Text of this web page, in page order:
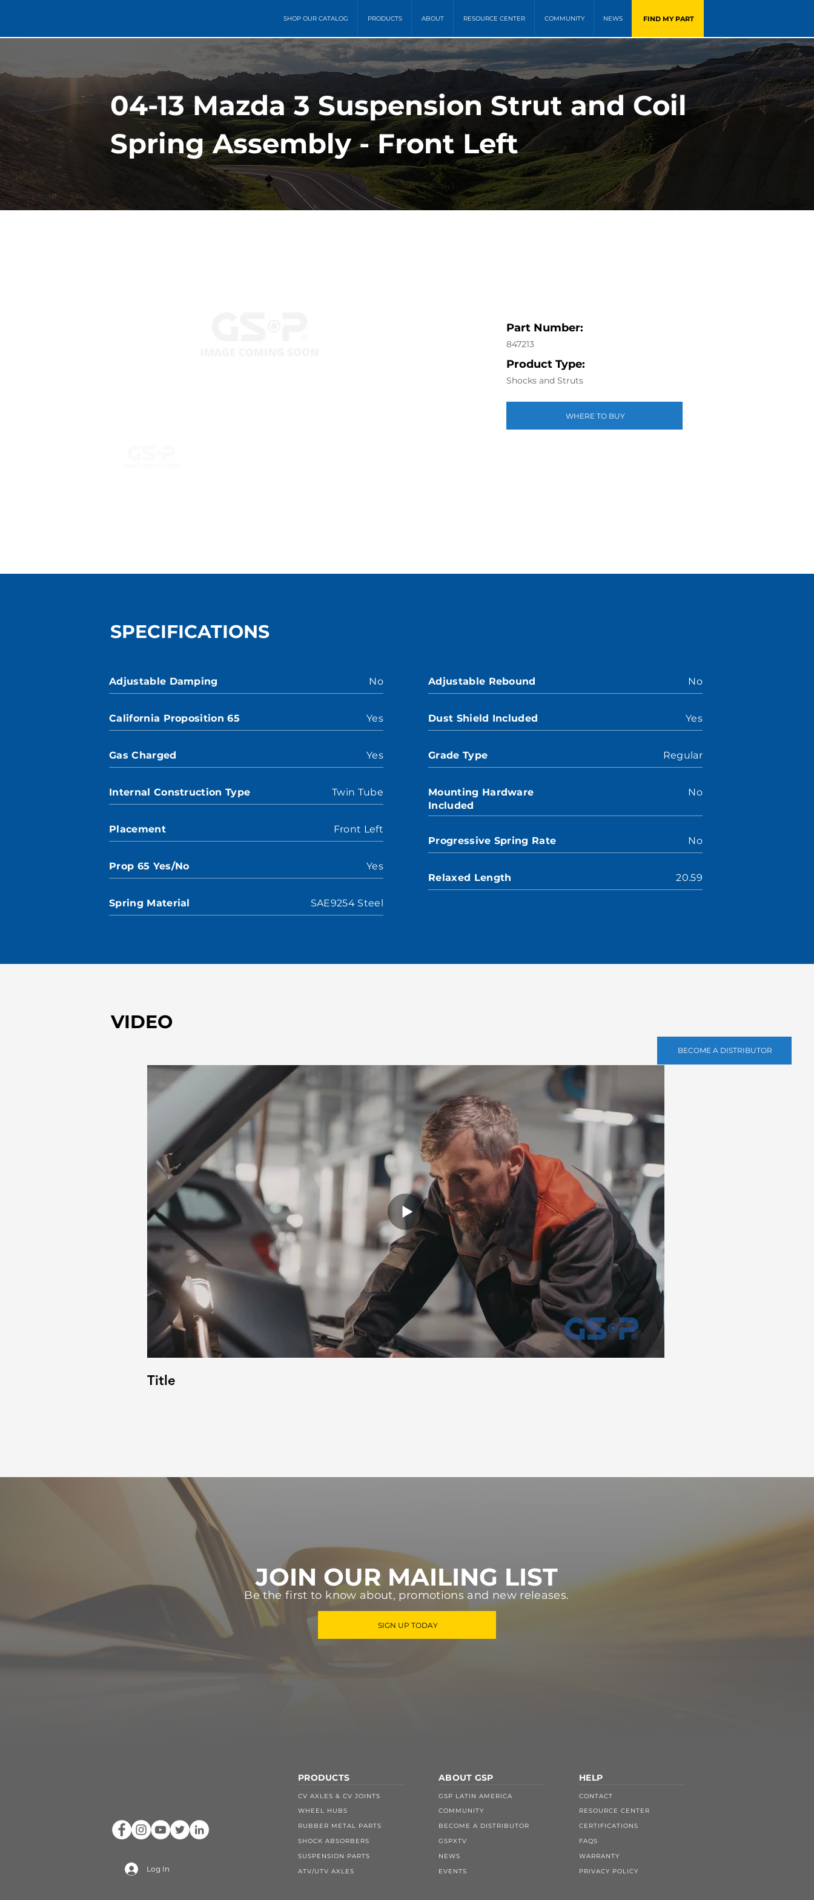
SHOP OUR CATALOG PRODUCTS ABOUT RESOURCE CENTER COMMUNITY NEWS FIND MY PART
BECOME A DISTRIBUTOR
04-13 Mazda 3 Suspension Strut and Coil
Spring Assembly - Front Left
Part Number:
847213
Product Type:
Shocks and Struts
WHERE TO BUY
SPECIFICATIONS
Adjustable Damping No
California Proposition 65 Yes
Gas Charged Yes
Internal Construction Type Twin Tube
Placement Front Left
Prop 65 Yes/No Yes
Spring Material SAE9254 Steel
Adjustable Rebound No
Dust Shield Included Yes
Grade Type Regular
Mounting Hardware
Included
No
Progressive Spring Rate No
Relaxed Length 20.59
VIDEO
Title
JOIN OUR MAILING LIST
Be the first to know about, promotions and new releases.
SIGN UP TODAY
Log In
PRODUCTS
CV AXLES & CV JOINTS
WHEEL HUBS
RUBBER METAL PARTS
SHOCK ABSORBERS
SUSPENSION PARTS
ATV/UTV AXLES
ABOUT GSP
GSP LATIN AMERICA
COMMUNITY
BECOME A DISTRIBUTOR
GSPXTV
NEWS
EVENTS
HELP
CONTACT
RESOURCE CENTER
CERTIFICATIONS
FAQS
WARRANTY
PRIVACY POLICY